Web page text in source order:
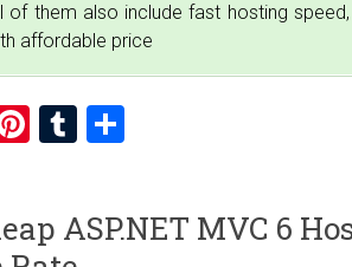
of them also include fast hosting
affordable price
Pi
es
T
bl e
ASP.NET MVC 6